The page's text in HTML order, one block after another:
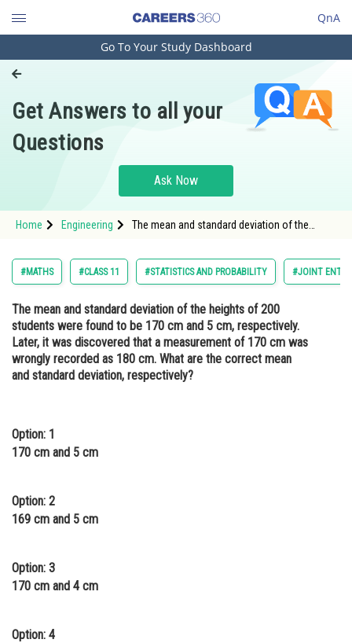
QnA
Engineering and Architecture
Pharmacy
Hospitality and Tourism
Study Abroad
Arts, Commerce & Sciences
Administration
Learn
Online Courses and Certifications
Law
Media, Mass Communication and
Journalism
Go To Your Study Dashboard
Get Answers to all your
Questions
Ask Now
Home Engineering
The mean and standard deviation of the
discovered that a measurement of 170 cm
was wrongly recorded as 180 cm.
#MATHS #CLASS 11 #STATISTICS AND PROBABILITY #JOINT
The mean and standard deviation of the heights of 200
students were found to be 170 cm and 5 cm, respectively.
Later, it was discovered that a measurement of 170 cm was
wrongly recorded as 180 cm. What are the correct mean
and standard deviation, respectively?
Option: 1
170 cm and 5 cm
Option: 2
169 cm and 5 cm
Option: 3
170 cm and 4 cm
Option: 4